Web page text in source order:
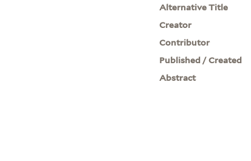
Alternative Title
Creator
Contributor
Published / Created
Abstract